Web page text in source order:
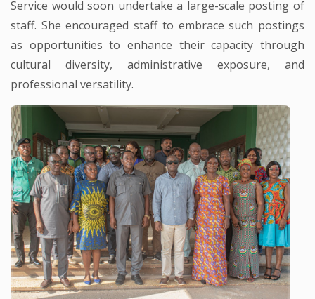
Service would soon undertake a large-scale posting of
staff. She encouraged staff to embrace such postings
as opportunities to enhance their capacity through
cultural diversity, administrative exposure, and
professional versatility.